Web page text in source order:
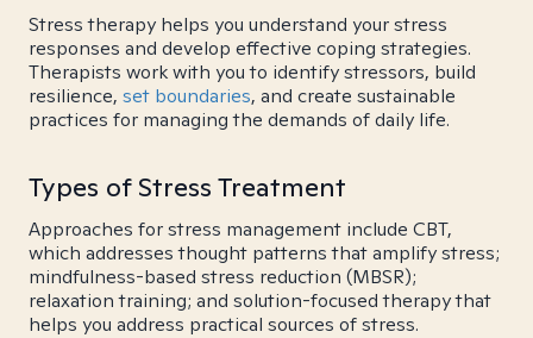
Stress therapy helps you understand your stress
responses and develop effective coping strategies.
Therapists work with you to identify stressors, build
resilience, set boundaries, and create sustainable
practices for managing the demands of daily life.
Types of Stress Treatment
Approaches for stress management include CBT,
which addresses thought patterns that amplify stress;
mindfulness-based stress reduction (MBSR);
relaxation training; and solution-focused therapy that
helps you address practical sources of stress.